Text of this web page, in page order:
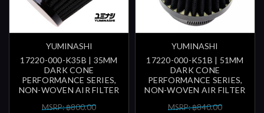
YUMINASHI
17220-000-K35B | 35MM
DARK CONE
PERFORMANCE SERIES,
NON-WOVEN AIR FILTER
MSRP: ฿800.00
YUMINASHI
17220-000-K51B | 51MM
DARK CONE
PERFORMANCE SERIES,
NON-WOVEN AIR FILTER
MSRP: ฿840.00